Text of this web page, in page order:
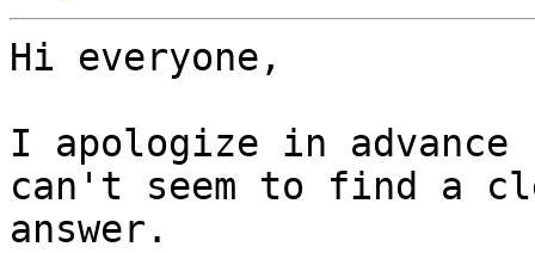
Hi everyone,
I apologize in
can't seem to find a
answer.